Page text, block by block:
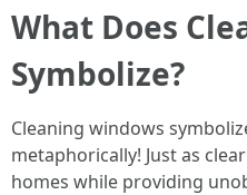
What Does
Symbolize?
Cleaning windows
metaphorically! Just as
homes while providing